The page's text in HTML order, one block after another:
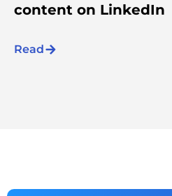
content on LinkedIn
Read